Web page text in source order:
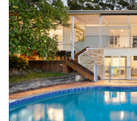
Sonos surround sound
-This transformed residence
lifestyle for families or
-An easy stroll to world
trendy eateries
-Easy access to popular
city transport